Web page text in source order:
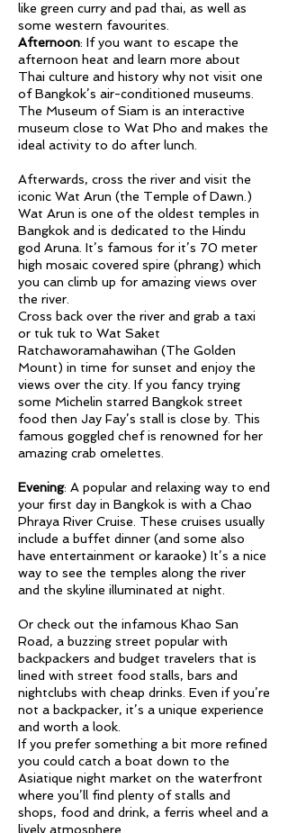
like green curry and pad thai, as well as
some western favourites.
Afternoon: If you want to escape the
afternoon heat and learn more about
Thai culture and history why not visit one
of Bangkok’s air-conditioned museums.
The Museum of Siam is an interactive
museum close to Wat Pho and makes the
ideal activity to do after lunch.
Afterwards, cross the river and visit the
iconic Wat Arun (the Temple of Dawn.)
Wat Arun is one of the oldest temples in
Bangkok and is dedicated to the Hindu
god Aruna. It’s famous for it’s 70 meter
high mosaic covered spire (phrang) which
you can climb up for amazing views over
the river.
Cross back over the river and grab a taxi
or tuk tuk to Wat Saket
Ratchaworamahawihan (The Golden
Mount) in time for sunset and enjoy the
views over the city. If you fancy trying
some Michelin starred Bangkok street
food then Jay Fay’s stall is close by. This
famous goggled chef is renowned for her
amazing crab omelettes.
Evening: A popular and relaxing way to end
your first day in Bangkok is with a Chao
Phraya River Cruise. These cruises usually
include a buffet dinner (and some also
have entertainment or karaoke) It’s a nice
way to see the temples along the river
and the skyline illuminated at night.
Or check out the infamous Khao San
Road, a buzzing street popular with
backpackers and budget travelers that is
lined with street food stalls, bars and
nightclubs with cheap drinks. Even if you’re
not a backpacker, it’s a unique experience
and worth a look.
If you prefer something a bit more refined
you could catch a boat down to the
Asiatique night market on the waterfront
where you’ll find plenty of stalls and
shops, food and drink, a ferris wheel and a
lively atmosphere.